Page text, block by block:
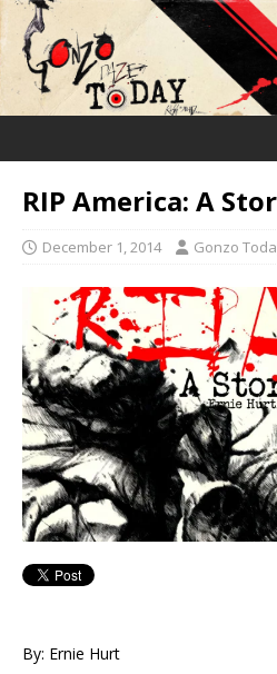
RIP America: A
December 1, 2014 Gonzo
By: Ernie Hurt